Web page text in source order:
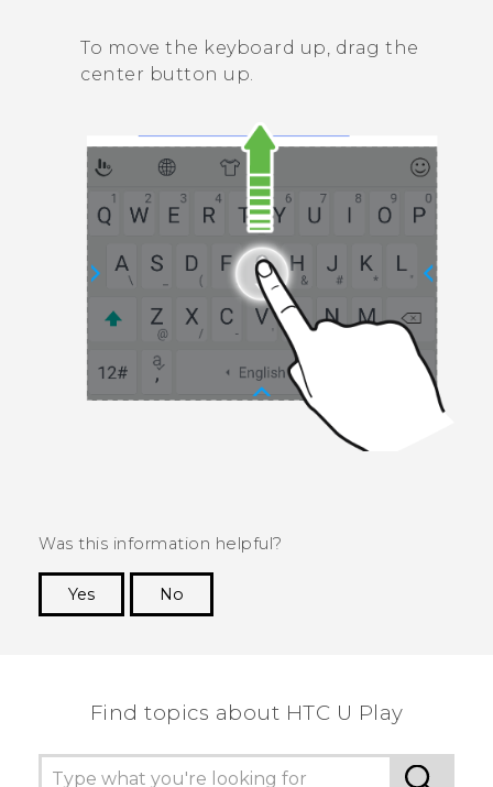
To move the keyboard up, drag the
center button up.
Was this information helpful?
Yes
No
Find topics about HTC U Play